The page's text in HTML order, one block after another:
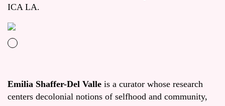
ICA LA.
Emilia Shaffer-Del Valle is a curator whose research
centers decolonial notions of selfhood and community,